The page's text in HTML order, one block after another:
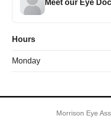
Meet our Eye
Hours
Monday
Morrison Eye